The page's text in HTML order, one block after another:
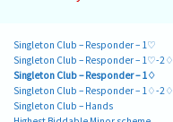
Singleton Club – Responder – 1♡
Singleton Club – Responder – 1♡-2♢
Singleton Club – Responder – 1♢
Singleton Club – Responder – 1♢-2♢
Singleton Club – Hands